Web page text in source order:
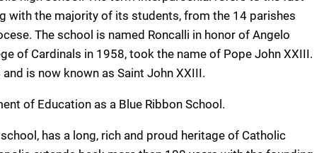
with the majority of its students, from the 14 parishes
The school is named Roncalli in honor of Angelo
of Cardinals in 1958, took the name of Pope John XXIII.
is now known as Saint John XXIII.
of Education as a Blue Ribbon School.
has a long, rich and proud heritage of Catholic